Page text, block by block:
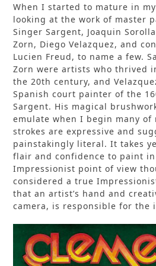
When I started to mature in
looking at the work of master
Singer Sargent, Joaquin
Zorn, Diego Velazquez, and
Lucien Freud, to name a few.
Zorn were artists who thrived
the 20th century, and
Spanish court painter of the
Sargent. His magical
emulate when I begin many of
strokes are expressive and
painstakingly literal. It takes
flair and confidence to paint
Impressionist point of view
considered a true
that an artist’s hand and
camera, is responsible for the